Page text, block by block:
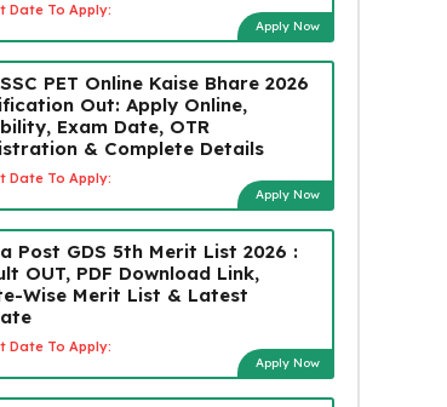
Date To Apply:
Apply Now
PET Online Kaise Bhare 2026
Out: Apply Online,
Exam Date, OTR
& Complete Details
Date To Apply:
Apply Now
Post GDS 5th Merit List 2026 :
OUT, PDF Download Link,
Wise Merit List & Latest
Date To Apply:
Apply Now